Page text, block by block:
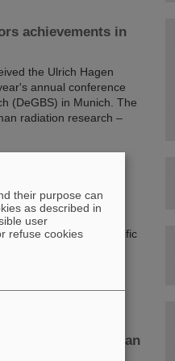
achievements in
the Ulrich Hagen
annual conference
(DeGBS) in Munich. The
radiation research –
research
efficiency of its scientific
Germany, the
complex.
house at the Hessian
their purpose can
as described in
user
refuse cookies